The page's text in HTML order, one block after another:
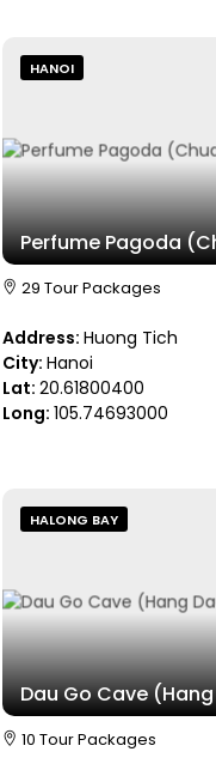
HANOI
Perfume Pagoda
29 Tour Packages
Address: Huong Tich
City: Hanoi
Lat: 20.61800400
Long: 105.74693000
HALONG BAY
Dau Go Cave
10 Tour Packages